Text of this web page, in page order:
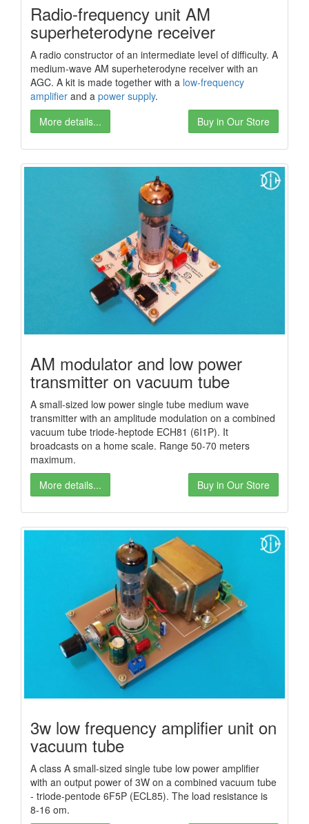
Radio-frequency unit AM
superheterodyne receiver
A radio constructor of an intermediate level of difficulty. A
medium-wave AM superheterodyne receiver with an
AGC. A kit is made together with a low-frequency
amplifier and a power supply.
More details...
Buy in Our Store
AM modulator and low power
transmitter on vacuum tube
A small-sized low power single tube medium wave
transmitter with an amplitude modulation on a combined
vacuum tube triode-heptode ECH81 (6I1P). It
broadcasts on a home scale. Range 50-70 meters
maximum.
More details...
Buy in Our Store
3w low frequency amplifier unit on
vacuum tube
A class A small-sized single tube low power amplifier
with an output power of 3W on a combined vacuum tube
- triode-pentode 6F5P (ECL85). The load resistance is
8-16 om.